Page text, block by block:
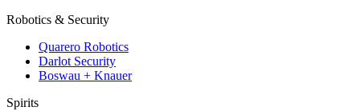
Robotics & Security
Quarero Robotics
Darlot Security
Boswau + Knauer
Spirits